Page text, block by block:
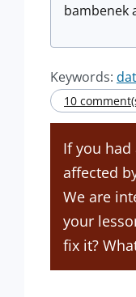
bambenek
Keywords:
10
If you
affected
We are
your
fix it?